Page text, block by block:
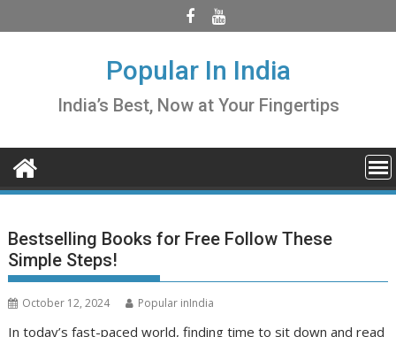
to
Popular In India
India’s Best, Now at Your Fingertips
Bestselling Books for Free Follow These
Simple Steps!
October 12, 2024 Popular inIndia
In today’s fast-paced world, finding time to sit down and read